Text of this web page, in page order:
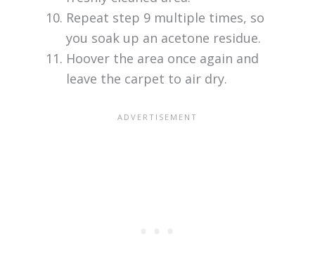
Repeat step 9 multiple times, so
you soak up an acetone residue.
Hoover the area once again and
leave the carpet to air dry.